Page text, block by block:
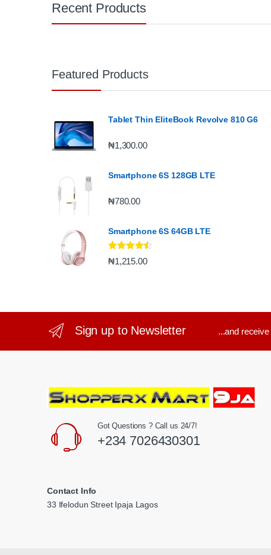
Recent Products
Featured Products
Tablet Thin EliteBook Revolve 810 G6
₦1,300.00
Smartphone 6S 128GB LTE
₦780.00
Smartphone 6S 64GB LTE
Rated 4.33
out of 5
₦1,215.00
Sign up to Newsletter ...and receive
Got Questions ? Call us 24/7!
+234 7026430301
Contact Info
33 Ifelodun Street Ipaja Lagos